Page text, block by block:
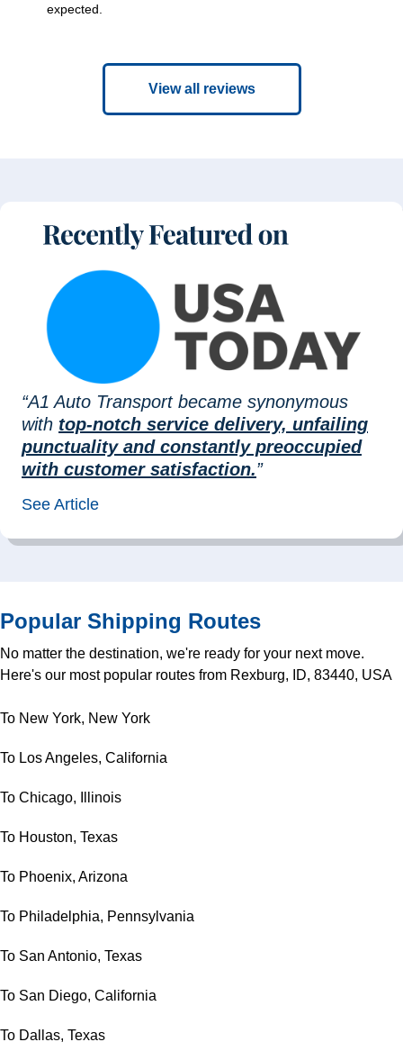
expected.
View all reviews
“A1 Auto Transport became synonymous
with top-notch service delivery, unfailing
punctuality and constantly preoccupied
with customer satisfaction.”
See Article
Popular Shipping Routes
No matter the destination, we're ready for your next move.
Here's our most popular routes from Rexburg, ID, 83440, USA
To New York, New York
To Los Angeles, California
To Chicago, Illinois
To Houston, Texas
To Phoenix, Arizona
To Philadelphia, Pennsylvania
To San Antonio, Texas
To San Diego, California
To Dallas, Texas